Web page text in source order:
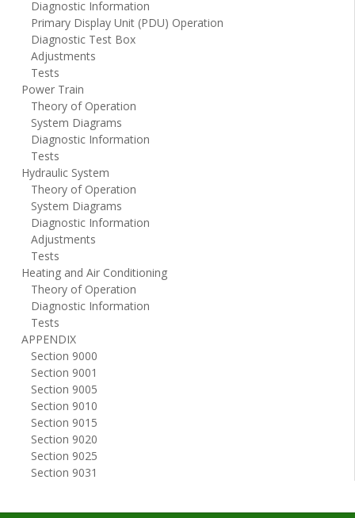
Diagnostic Information
Primary Display Unit (PDU) Operation
Diagnostic Test Box
Adjustments
Tests
Power Train
Theory of Operation
System Diagrams
Diagnostic Information
Tests
Hydraulic System
Theory of Operation
System Diagrams
Diagnostic Information
Adjustments
Tests
Heating and Air Conditioning
Theory of Operation
Diagnostic Information
Tests
APPENDIX
Section 9000
Section 9001
Section 9005
Section 9010
Section 9015
Section 9020
Section 9025
Section 9031